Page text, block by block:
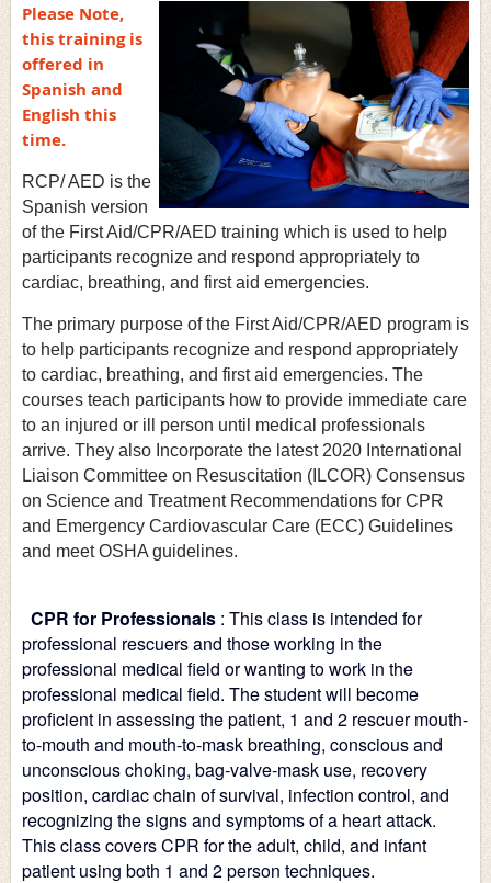
Please Note,
this training is
offered in
Spanish and
English this
time.
RCP/ AED is the
Spanish version
of the First Aid/CPR/AED training which is used to help
participants recognize and respond appropriately to
cardiac, breathing, and first aid emergencies.
The primary purpose of the First Aid/CPR/AED program is
to help participants recognize and respond appropriately
to cardiac, breathing, and first aid emergencies. The
courses teach participants how to provide immediate care
to an injured or ill person until medical professionals
arrive. They also Incorporate the latest 2020 International
Liaison Committee on Resuscitation (ILCOR) Consensus
on Science and Treatment Recommendations for CPR
and Emergency Cardiovascular Care (ECC) Guidelines
and meet OSHA guidelines.
CPR for Professionals : This class is intended for
professional rescuers and those working in the
professional medical field or wanting to work in the
professional medical field. The student will become
proficient in assessing the patient, 1 and 2 rescuer mouth-
to-mouth and mouth-to-mask breathing, conscious and
unconscious choking, bag-valve-mask use, recovery
position, cardiac chain of survival, infection control, and
recognizing the signs and symptoms of a heart attack.
This class covers CPR for the adult, child, and infant
patient using both 1 and 2 person techniques.